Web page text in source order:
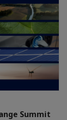
Summit